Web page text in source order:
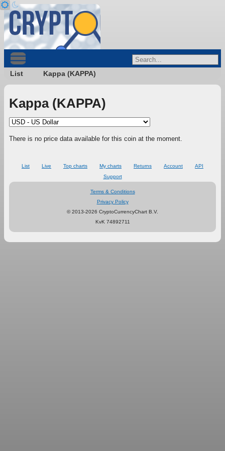
List Kappa (KAPPA)
Kappa (KAPPA)
There is no price data available for this coin at the moment.
List Live Top charts My charts Returns Account
API
Support
Terms & Conditions
Privacy Policy
© 2013-2026 CryptoCurrencyChart B.V.
KvK 74892711